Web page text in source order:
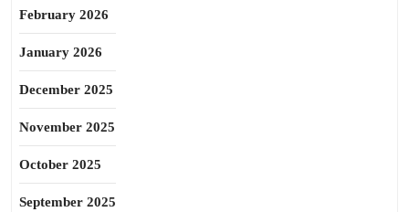
February 2026
January 2026
December 2025
November 2025
October 2025
September 2025